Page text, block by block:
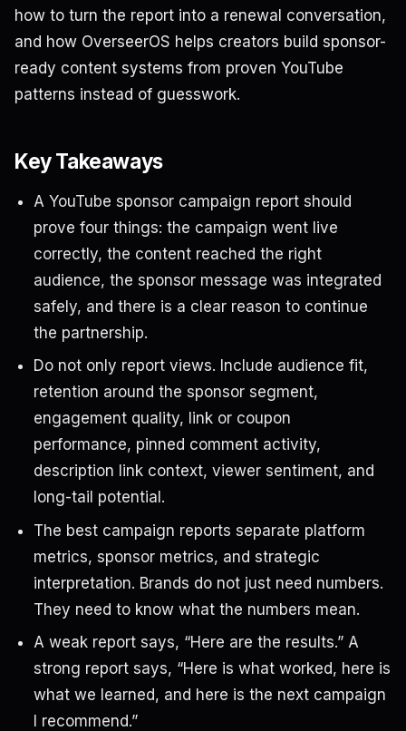
how to turn the report into a renewal conversation,
and how OverseerOS helps creators build sponsor-
ready content systems from proven YouTube
patterns instead of guesswork.
Key Takeaways
A YouTube sponsor campaign report should
prove four things: the campaign went live
correctly, the content reached the right
audience, the sponsor message was integrated
safely, and there is a clear reason to continue
the partnership.
Do not only report views. Include audience fit,
retention around the sponsor segment,
engagement quality, link or coupon
performance, pinned comment activity,
description link context, viewer sentiment, and
long-tail potential.
The best campaign reports separate platform
metrics, sponsor metrics, and strategic
interpretation. Brands do not just need numbers.
They need to know what the numbers mean.
A weak report says, “Here are the results.” A
strong report says, “Here is what worked, here is
what we learned, and here is the next campaign
I recommend.”